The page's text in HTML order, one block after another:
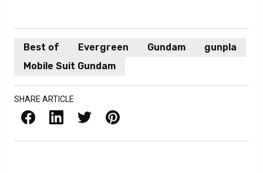
Best of Evergreen Gundam
gunpla
Mobile Suit Gundam
SHARE ARTICLE
Facebook LinkedIn X / Twitter Pinterest